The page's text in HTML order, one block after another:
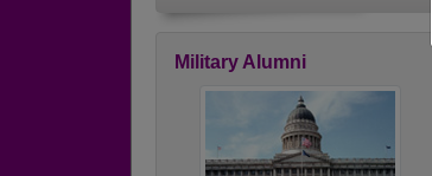
Military Alumni